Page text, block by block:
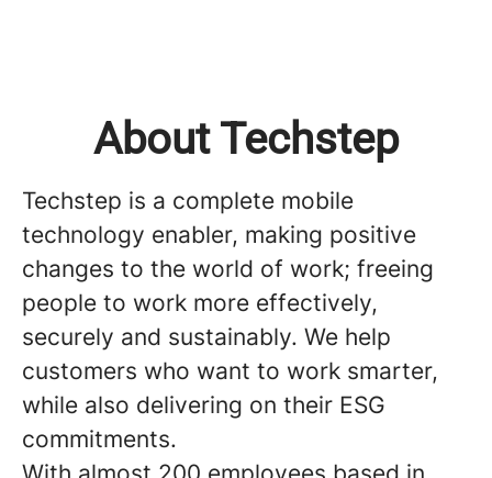
About Techstep
Techstep is a complete mobile
technology enabler, making positive
changes to the world of work; freeing
people to work more effectively,
securely and sustainably. We help
customers who want to work smarter,
while also delivering on their ESG
commitments.